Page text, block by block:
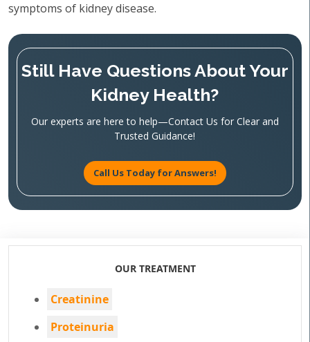
symptoms of kidney disease.
Still Have Questions About Your
Kidney Health?
Our experts are here to help—Contact Us for Clear and
Trusted Guidance!
Call Us Today for Answers!
OUR TREATMENT
Creatinine
Proteinuria